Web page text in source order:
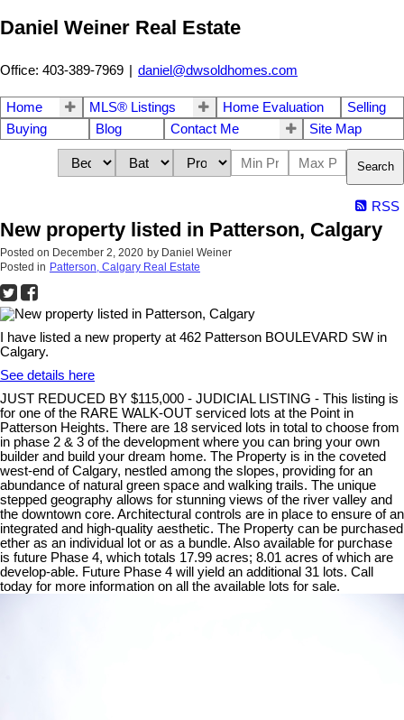
Daniel Weiner Real Estate
Office: 403-389-7969 | daniel@dwsoldhomes.com
Home MLS® Listings Home Evaluation
Selling
Buying
Blog Contact Me Site Map
Search
RSS
New property listed in Patterson, Calgary
Posted on December 2, 2020 by Daniel Weiner
Posted in Patterson, Calgary Real Estate
I have listed a new property at 462 Patterson BOULEVARD SW in
Calgary.
See details here
JUST REDUCED BY $115,000 - JUDICIAL LISTING - This listing is
for one of the RARE WALK-OUT serviced lots at the Point in
Patterson Heights. There are 18 serviced lots in total to choose from
in phase 2 & 3 of the development where you can bring your own
builder and build your dream home. The Property is in the coveted
west-end of Calgary, nestled among the slopes, providing for an
abundance of natural green space and walking trails. The unique
stepped geography allows for stunning views of the river valley and
the downtown core. Architectural controls are in place to ensure of an
integrated and high-quality aesthetic. The Property can be purchased
ether as an individual lot or as a bundle. Also available for purchase
is future Phase 4, which totals 17.99 acres; 8.01 acres of which are
develop-able. Future Phase 4 will yield an additional 31 lots. Call
today for more information on all the available lots for sale.